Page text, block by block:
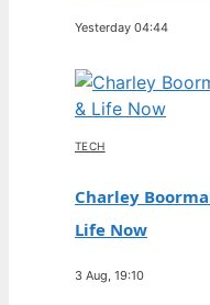
Yesterday 04:44
TECH
Charley
Life Now
3 Aug, 19:10